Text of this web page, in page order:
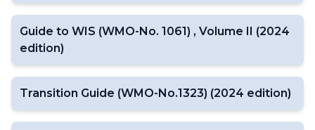
Guide to WIS (WMO-No. 1061) , Volume II (2024
edition)
Transition Guide (WMO-No.1323) (2024 edition)